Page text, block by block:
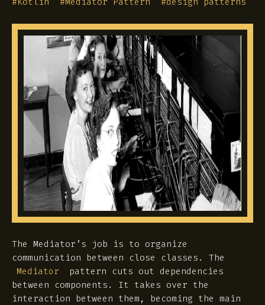
The Mediator’s job is to organize
communication between close classes. The
Mediator
pattern cuts out dependencies
between components. It takes over the
interaction between them, becoming the main